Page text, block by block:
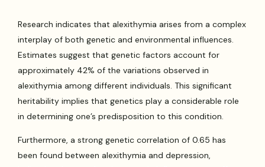
Research indicates that alexithymia arises from a complex
interplay of both genetic and environmental influences.
Estimates suggest that genetic factors account for
approximately 42% of the variations observed in
alexithymia among different individuals. This significant
heritability implies that genetics play a considerable role
in determining one’s predisposition to this condition.
Furthermore, a strong genetic correlation of 0.65 has
been found between alexithymia and depression,